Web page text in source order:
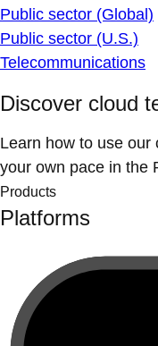
Public sector (Global)
Public sector (U.S.)
Telecommunications
Discover cloud
Learn how to use our
your own pace in the
Products
Platforms